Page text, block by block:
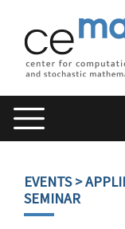
EVENTS>
SEMINAR